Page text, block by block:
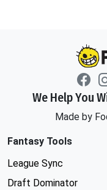
We Help You
Made by
Fantasy Tools
League Sync
Draft Dominator